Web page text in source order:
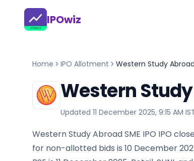
IPOwiz
Home IPO Allotment Western Study Abroad
Western
Updated 11 December 2025, 9:15 AM
Western Study Abroad SME IPO IPO
for non-allotted bids is 10 December